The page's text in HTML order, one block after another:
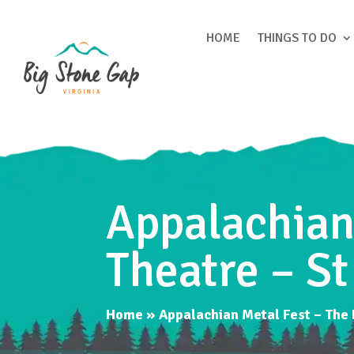
HOME THINGS TO DO
Theatre –
Home »Appalachian Metal Fest – The